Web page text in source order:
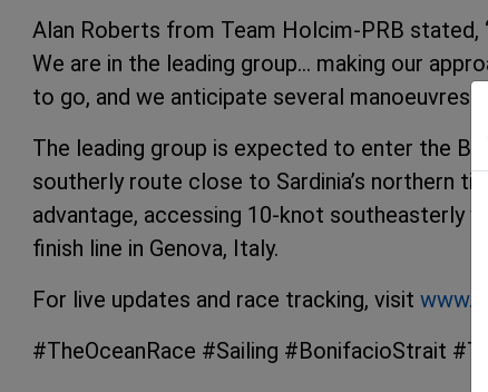
Alan Roberts from Team Holcim-PRB stated,
We are in the leading group… making our
to go, and we anticipate several manoeuvres
The leading group is expected to enter the
southerly route close to Sardinia’s northern
advantage, accessing 10-knot southeasterly
finish line in Genova, Italy.
For live updates and race tracking, visit
#TheOceanRace #Sailing #BonifacioStrait